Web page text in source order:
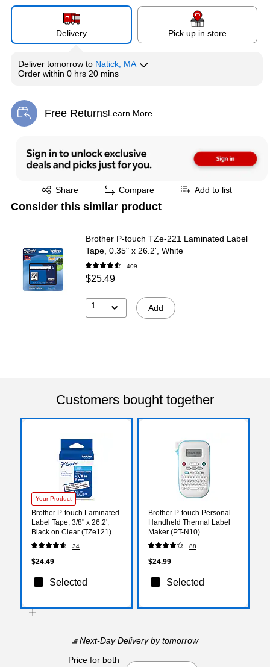
Delivery Pick up in store
Deliver tomorrow to Natick, MA
Order within 0 hrs 20 mins
Free ReturnsLearn More
Exited tooltip
Share
Exited tooltip Compare Add to list
Consider this similar product
Brother P-touch TZe-221 Laminated Label
Tape, 0.35" x 26.2', White
409
$25.49
1 Add
Customers bought together
Your Product
Brother P-touch Laminated
Label Tape, 3/8" x 26.2',
Black on Clear (TZe121)
34
$24.49
Selected
Brother P-touch Personal
Handheld Thermal Label
Maker (PT-N10)
88
$24.99
Selected
Next-Day Deliveryby tomorrow
Price for both